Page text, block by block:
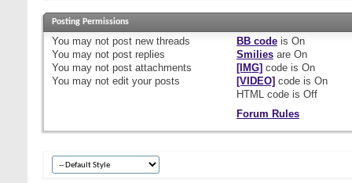
Posting Permissions
You may not post new threads
You may not post replies
You may not post attachments
You may not edit your posts
BB codeis On
Smiliesare On
[IMG] code is On
[VIDEO] code is On
HTML code is Off
Forum Rules